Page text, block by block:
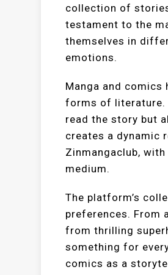
collection of
testament to the
themselves in
emotions.
Manga and
forms of literature.
read the story but
creates a dynamic
Zinmangaclub,
medium.
The platform’s
preferences. From
from thrilling
something for
comics as a